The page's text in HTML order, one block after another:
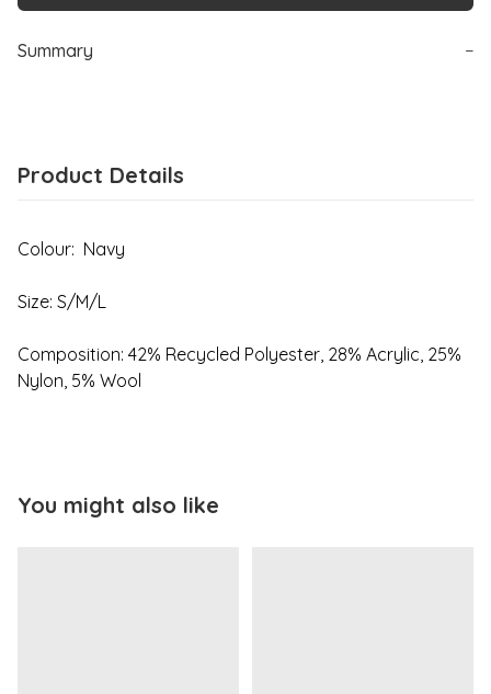
Summary −
Product Details
Colour: Navy
Size: S/M/L
Composition: 42% Recycled Polyester, 28% Acrylic, 25%
Nylon, 5% Wool
You might also like